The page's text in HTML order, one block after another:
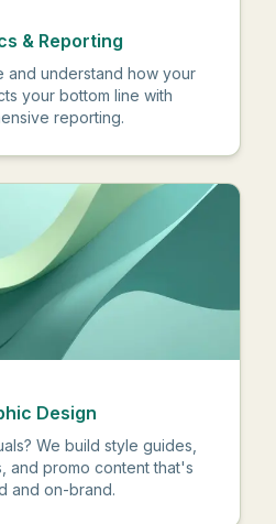
& Reporting
and understand how your
your bottom line with
reporting.
Design
We build style guides,
and promo content that's
and on-brand.